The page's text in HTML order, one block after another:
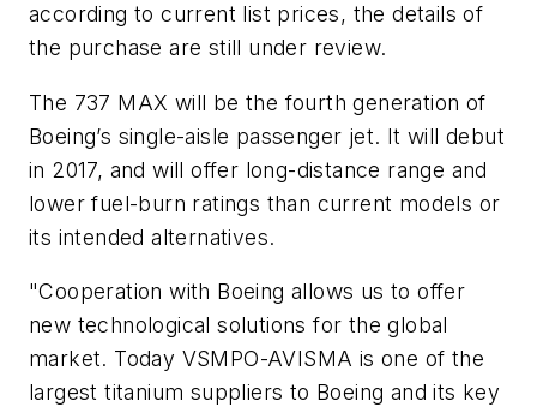
according to current list prices, the details of
the purchase are still under review.
The 737 MAX will be the fourth generation of
Boeing’s single-aisle passenger jet. It will debut
in 2017, and will offer long-distance range and
lower fuel-burn ratings than current models or
its intended alternatives.
"Cooperation with Boeing allows us to offer
new technological solutions for the global
market. Today VSMPO-AVISMA is one of the
largest titanium suppliers to Boeing and its key